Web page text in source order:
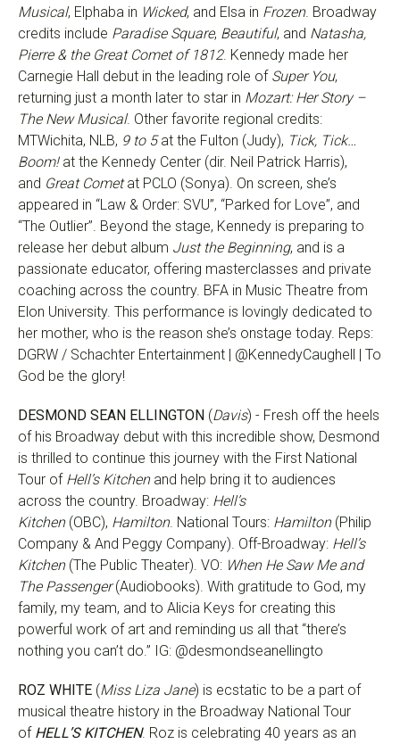
Musical, Elphaba in Wicked, and Elsa in Frozen. Broadway
credits include Paradise Square, Beautiful, and Natasha,
Pierre & the Great Comet of 1812. Kennedy made her
Carnegie Hall debut in the leading role of Super You,
returning just a month later to star in Mozart: Her Story –
The New Musical. Other favorite regional credits:
MTWichita, NLB, 9 to 5 at the Fulton (Judy), Tick, Tick…
Boom! at the Kennedy Center (dir. Neil Patrick Harris),
and Great Comet at PCLO (Sonya). On screen, she’s
appeared in “Law & Order: SVU”, “Parked for Love”, and
“The Outlier”. Beyond the stage, Kennedy is preparing to
release her debut album Just the Beginning, and is a
passionate educator, offering masterclasses and private
coaching across the country. BFA in Music Theatre from
Elon University. This performance is lovingly dedicated to
her mother, who is the reason she’s onstage today. Reps:
DGRW / Schachter Entertainment | @KennedyCaughell | To
God be the glory!
DESMOND SEAN ELLINGTON (Davis) - Fresh off the heels
of his Broadway debut with this incredible show, Desmond
is thrilled to continue this journey with the First National
Tour of Hell’s Kitchen and help bring it to audiences
across the country. Broadway: Hell’s
Kitchen (OBC), Hamilton. National Tours: Hamilton (Philip
Company & And Peggy Company). Off-Broadway: Hell’s
Kitchen (The Public Theater). VO: When He Saw Me and
The Passenger (Audiobooks). With gratitude to God, my
family, my team, and to Alicia Keys for creating this
powerful work of art and reminding us all that “there’s
nothing you can’t do.” IG: @desmondseanellingto
ROZ WHITE (Miss Liza Jane) is ecstatic to be a part of
musical theatre history in the Broadway National Tour
of HELL’S KITCHEN. Roz is celebrating 40 years as an